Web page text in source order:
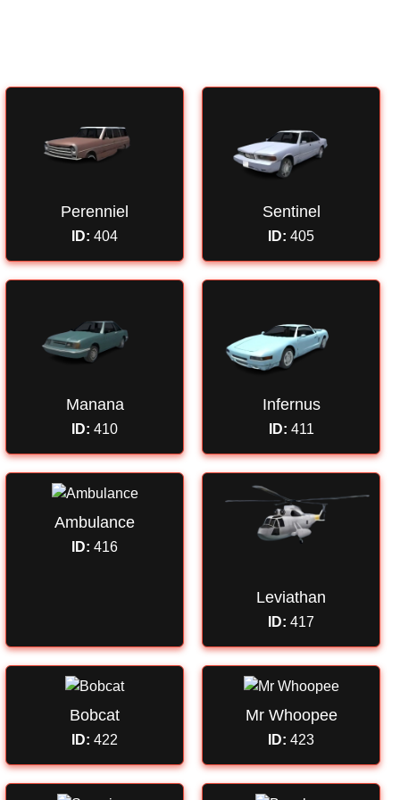
Perenniel
ID: 404
Sentinel
ID: 405
Manana
ID: 410
Infernus
ID: 411
Ambulance
ID: 416
Leviathan
ID: 417
Bobcat
ID: 422
Mr Whoopee
ID: 423